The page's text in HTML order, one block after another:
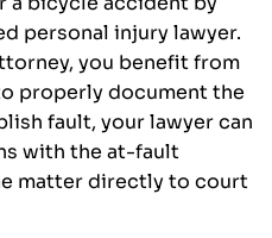
personal injury lawyer.
you benefit from
properly document the
fault, your lawyer can
with the at-fault
matter directly to court